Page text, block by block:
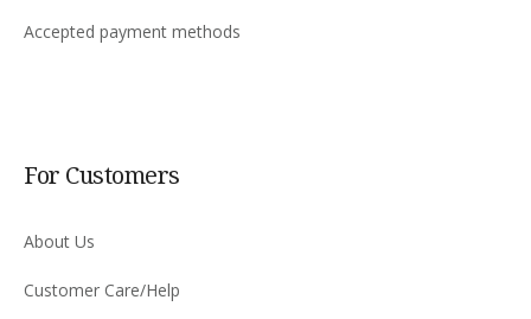
Accepted payment methods
For Customers
About Us
Customer Care/Help